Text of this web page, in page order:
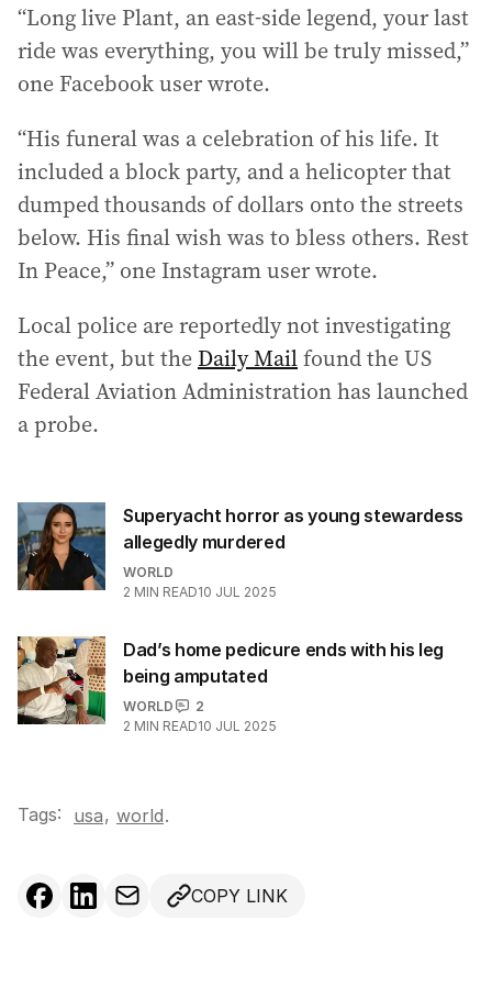
“Long live Plant, an east-side legend, your last
ride was everything, you will be truly missed,”
one Facebook user wrote.
“His funeral was a celebration of his life. It
included a block party, and a helicopter that
dumped thousands of dollars onto the streets
below. His final wish was to bless others. Rest
In Peace,” one Instagram user wrote.
Local police are reportedly not investigating
the event, but theDaily Mailfound the US
Federal Aviation Administration has launched
a probe.
Superyacht horror as young stewardess
allegedly murdered
WORLD
2 MIN READ10 JUL 2025
Dad’s home pedicure ends with his leg
being amputated
WORLD
2
2 MIN READ10 JUL 2025
Tags: usa, world.
COPY LINK